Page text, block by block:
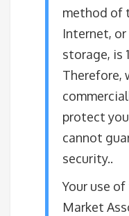
method of
Internet,
storage, is
Therefore,
protect
cannot
security.​.
Your use
Market